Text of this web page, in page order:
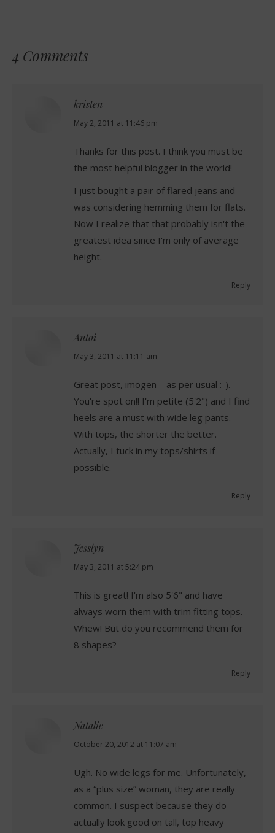
4 Comments
kristen
says:
May 2, 2011 at 11:46 pm
Thanks for this post. I think you must be
the most helpful blogger in the world!
I just bought a pair of flared jeans and
was considering hemming them for flats.
Now I realize that that probably isn't the
greatest idea since I'm only of average
height.
Reply
Antoi
says:
May 3, 2011 at 11:11 am
Great post, imogen – as per usual :-).
You're spot on!! I'm petite (5'2") and I find
heels are a must with wide leg pants.
With tops, the shorter the better.
Actually, I tuck in my tops/shirts if
possible.
Reply
Jesslyn
says:
May 3, 2011 at 5:24 pm
This is great! I'm also 5'6" and have
always worn them with trim fitting tops.
Whew! But do you recommend them for
8 shapes?
Reply
Natalie
says:
October 20, 2012 at 11:07 am
Ugh. No wide legs for me. Unfortunately,
as a “plus size” woman, they are really
common. I suspect because they do
actually look good on tall, top heavy